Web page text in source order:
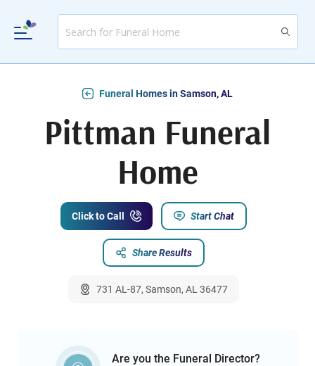
Funeral Homes in Samson, AL
Pittman Funeral
Home
Click to Call Start Chat
Share Results
731 AL-87, Samson, AL 36477
Are you the Funeral Director?